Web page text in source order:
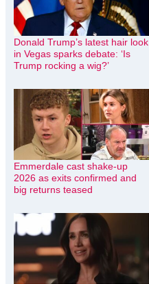
Donald Trump’s latest hair look
in Vegas sparks debate: ‘Is
Trump rocking a wig?’
Emmerdale cast shake-up
2026 as exits confirmed and
big returns teased